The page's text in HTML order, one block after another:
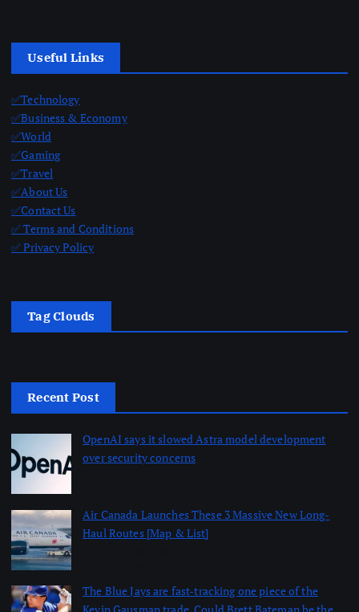
Useful Links
✅Technology
✅Business & Economy
✅World
✅Gaming
✅Travel
✅About Us
✅Contact Us
✅ Terms and Conditions
✅ Privacy Policy
Tag Clouds
Recent Post
OpenAI says it slowed Astra model development
over security concerns
Air Canada Launches These 3 Massive New Long-
Haul Routes [Map & List]
The Blue Jays are fast-tracking one piece of the